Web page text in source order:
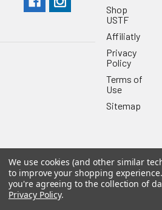
Shop
USTF
Affiliatly
Privacy
Policy
Terms of
Use
Sitemap
© 2026 US Tool & Fastener.Powered
designed by
We use cookies (and other similar
to improve your shopping experience.
you're agreeing to the collection of
Privacy Policy.